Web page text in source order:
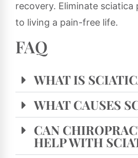
recovery. Eliminate sciatica
to living a pain-free life.
FAQ
WHAT IS
WHAT CAUSES
CAN
HELP WITH